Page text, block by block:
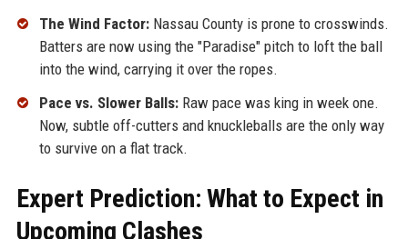
The Wind Factor:Nassau County is prone to crosswinds.
Batters are now using the "Paradise" pitch to loft the ball
into the wind, carrying it over the ropes.
Pace vs. Slower Balls:Raw pace was king in week one.
Now, subtle off-cutters and knuckleballs are the only way
to survive on a flat track.
Expert Prediction: What to Expect in
Upcoming Clashes